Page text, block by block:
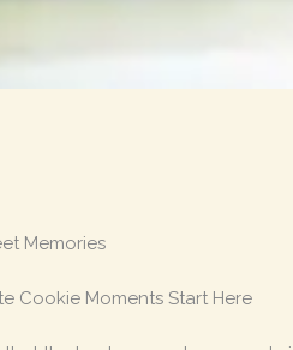
Memories
Cookie Moments Start Here